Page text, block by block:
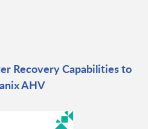
Recovery Capabilities to
AHV